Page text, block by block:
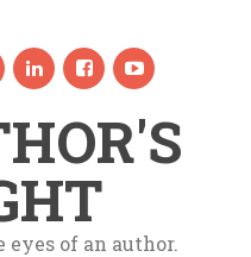
of an author.